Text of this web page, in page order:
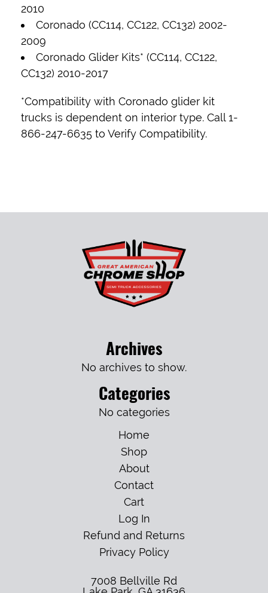
2010
Coronado (CC114, CC122, CC132) 2002-
2009
Coronado Glider Kits* (CC114, CC122,
CC132) 2010-2017
*Compatibility with Coronado glider kit
trucks is dependent on interior type. Call 1-
866-247-6635 to Verify Compatibility.
Archives
No archives to show.
Categories
No categories
Home
Shop
About
Contact
Cart
Log In
Refund and Returns
Privacy Policy
7008 Bellville Rd